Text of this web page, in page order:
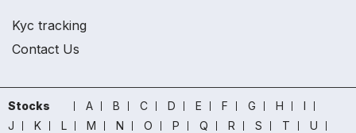
Kyc tracking
Contact Us
Stocks A B C D E F G H
I
J
K L M N O P Q R S T
U